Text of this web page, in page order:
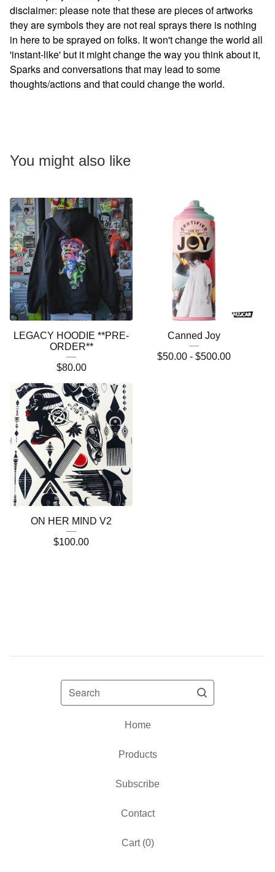
disclaimer: please note that these are pieces of artworks
they are symbols they are not real sprays there is nothing
in here to be sprayed on folks. It won't change the world all
'instant-like' but it might change the way you think about it,
Sparks and conversations that may lead to some
thoughts/actions and that could change the world.
You might also like
LEGACY HOODIE **PRE-
ORDER**
$80.00
Canned Joy
$50.00 - $500.00
ON HER MIND V2
$100.00
Home
Products
Subscribe
Contact
Cart (0)